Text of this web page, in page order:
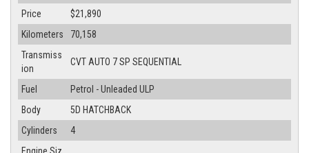
Price
$21,890
Kilometers
70,158
Transmiss
ion
CVT AUTO 7 SP SEQUENTIAL
Fuel
Petrol - Unleaded ULP
Body
5D HATCHBACK
Cylinders
4